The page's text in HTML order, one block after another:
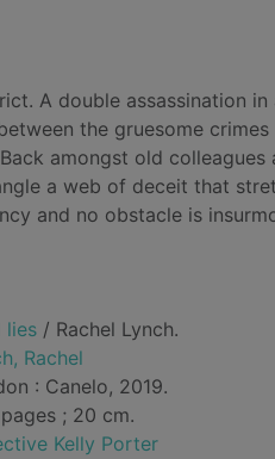
A double assassination
the gruesome
amongst old
a web of deceit that
and no obstacle is
lies / Rachel Lynch.
Rachel
: Canelo, 2019.
; 20 cm.
Kelly Porter